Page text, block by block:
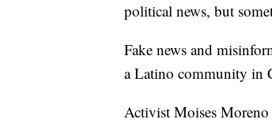
political news, but
Fake news and
a Latino community in
Activist Moises